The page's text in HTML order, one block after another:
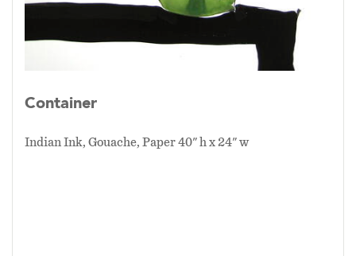
Container
Indian Ink, Gouache, Paper 40" h x 24" w